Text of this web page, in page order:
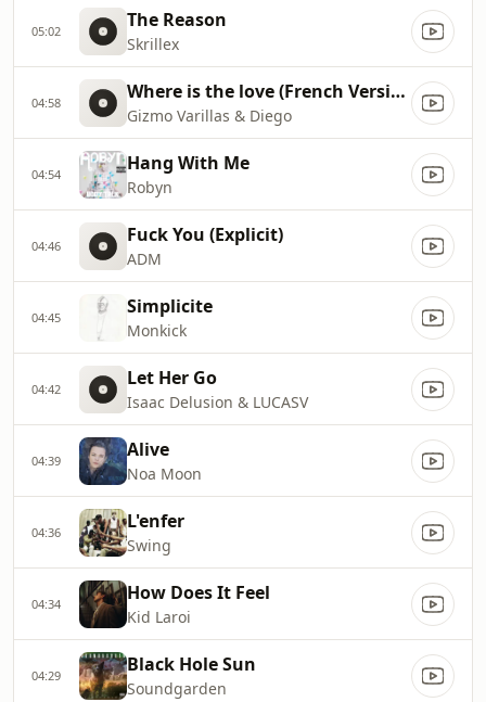
05:02 The Reason
Skrillex
04:58 Where is the love (French Version)
Gizmo Varillas & Diego
04:54 Hang With Me
Robyn
04:46 Fuck You (Explicit)
ADM
04:45 Simplicite
Monkick
04:42 Let Her Go
Isaac Delusion & LUCASV
04:39 Alive
Noa Moon
04:36 L'enfer
Swing
04:34 How Does It Feel
Kid Laroi
04:29 Black Hole Sun
Soundgarden